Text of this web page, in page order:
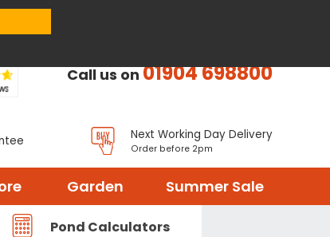
Call us on01904 698800
Next Working Day Delivery
Order before 2pm
Garden Summer Sale
Pond Calculators